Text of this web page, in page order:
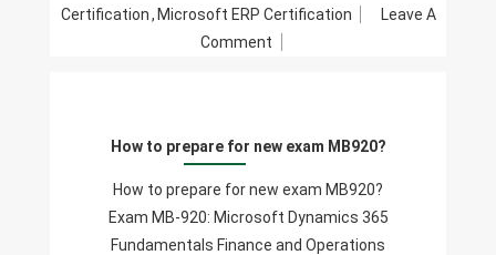
Certification, Microsoft ERP Certification
Leave A
Comment
For
Exam
MB920?
How to prepare for new exam MB920?
How to prepare for new exam MB920?
Exam MB-920: Microsoft Dynamics 365
Fundamentals Finance and Operations